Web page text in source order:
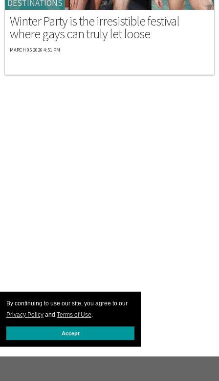
By continuing to use our site, you agree to our
Privacy Policy and Terms of Use.
Accept
DESTINATIONS
Winter Party is the irresistible festival
where gays can truly let loose
MARCH 05 2026 4:51 PM